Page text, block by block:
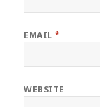
EMAIL*
WEBSITE